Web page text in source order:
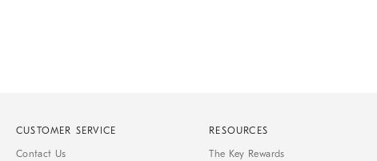
CUSTOMER SERVICE
Contact Us
RESOURCES
The Key Rewards